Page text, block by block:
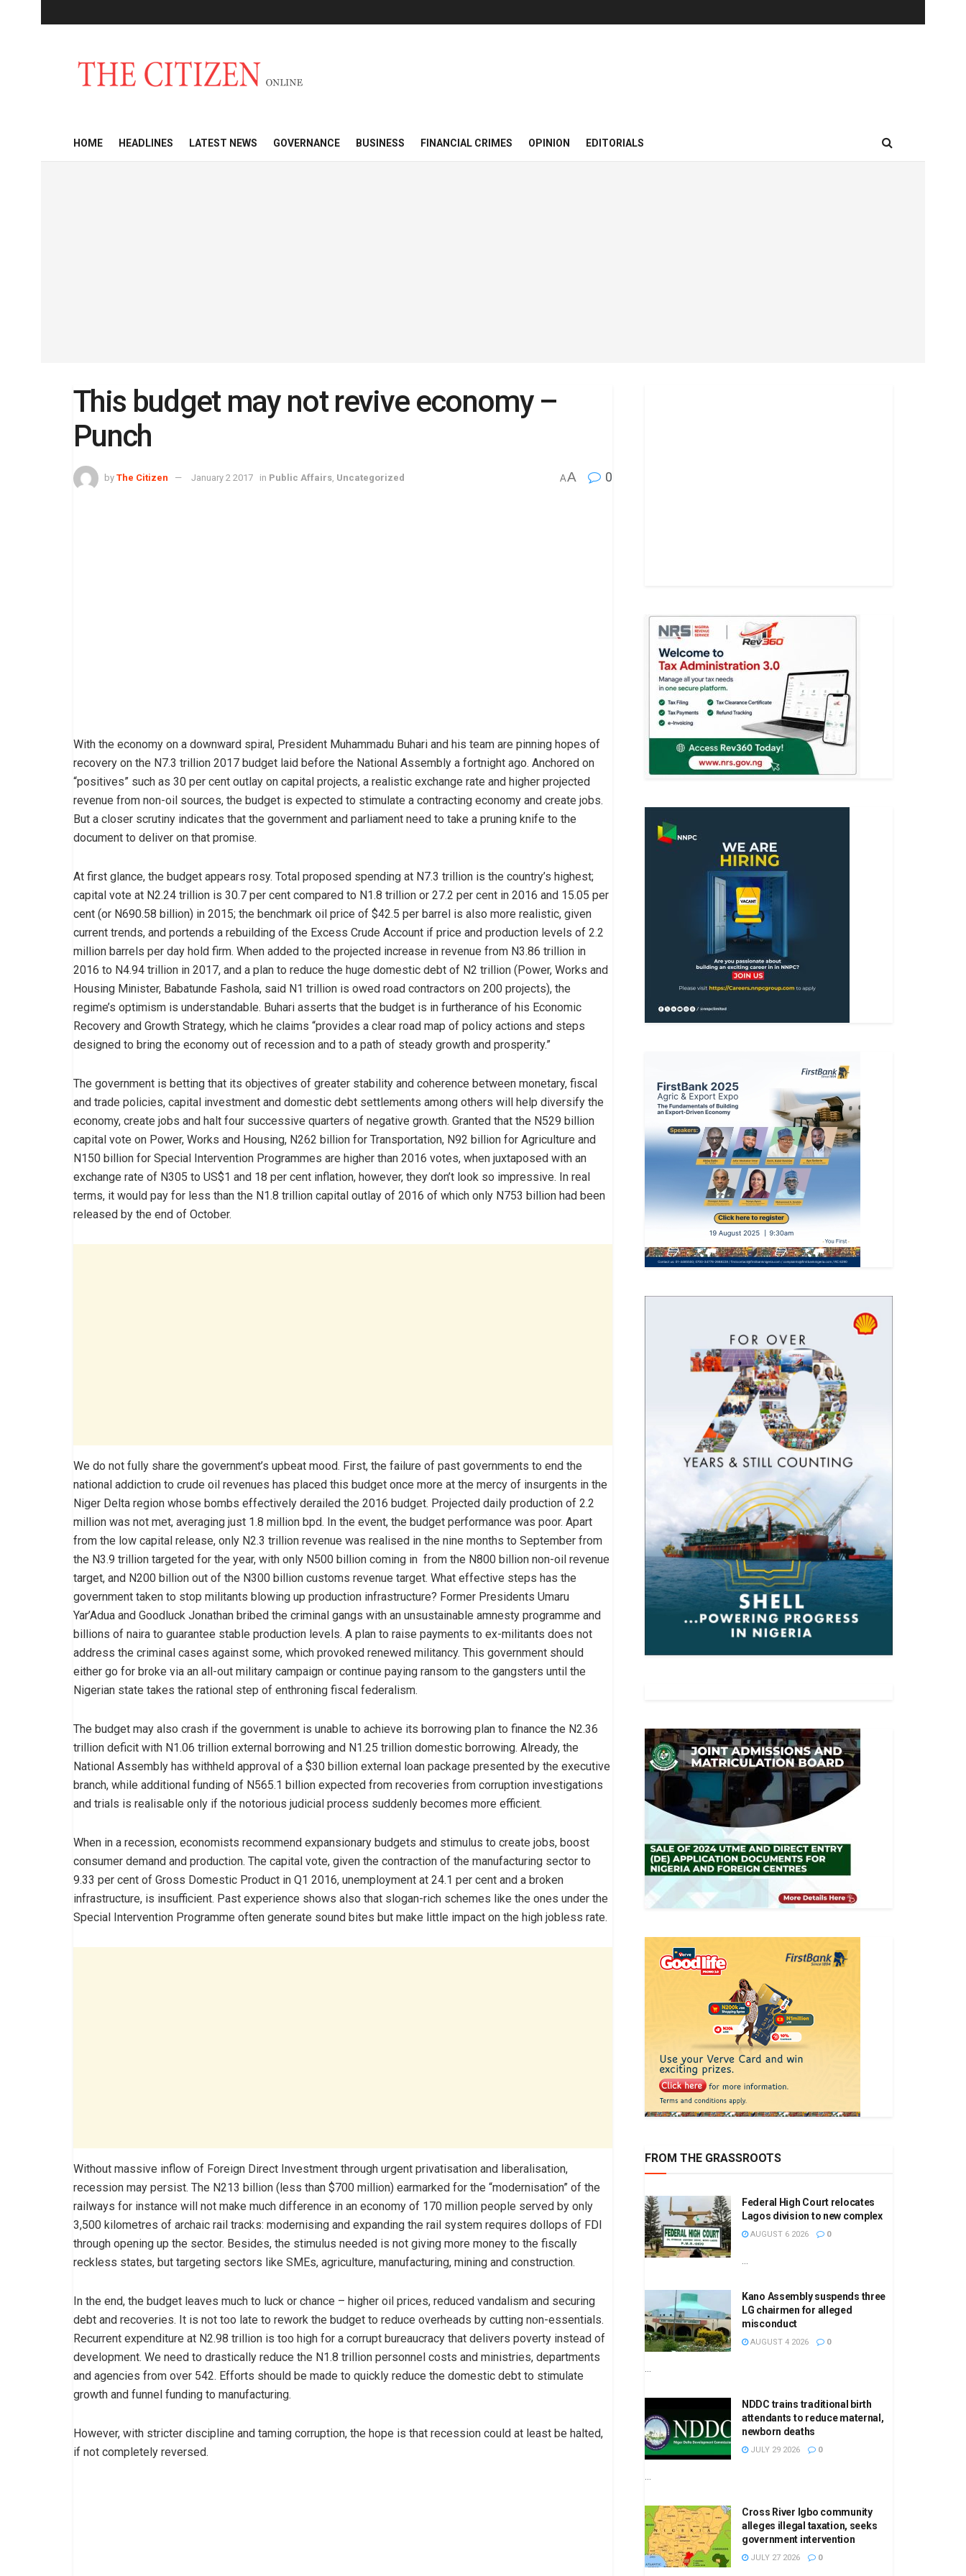
HOME HEADLINES LATEST NEWS GOVERNANCE BUSINESS FINANCIAL CRIMES OPINION EDITORIALS
This budget may not revive economy –
Punch
by The Citizen January 2 2017 in Public Affairs Uncategorized AA 0
With the economy on a downward spiral, President Muhammadu Buhari and his team are pinning hopes of
recovery on the N7.3 trillion 2017 budget laid before the National Assembly a fortnight ago. Anchored on
“positives” such as 30 per cent outlay on capital projects, a realistic exchange rate and higher projected
revenue from non-oil sources, the budget is expected to stimulate a contracting economy and create jobs.
But a closer scrutiny indicates that the government and parliament need to take a pruning knife to the
document to deliver on that promise.
At first glance, the budget appears rosy. Total proposed spending at N7.3 trillion is the country’s highest;
capital vote at N2.24 trillion is 30.7 per cent compared to N1.8 trillion or 27.2 per cent in 2016 and 15.05 per
cent (or N690.58 billion) in 2015; the benchmark oil price of $42.5 per barrel is also more realistic, given
current trends, and portends a rebuilding of the Excess Crude Account if price and production levels of 2.2
million barrels per day hold firm. When added to the projected increase in revenue from N3.86 trillion in
2016 to N4.94 trillion in 2017, and a plan to reduce the huge domestic debt of N2 trillion (Power, Works and
Housing Minister, Babatunde Fashola, said N1 trillion is owed road contractors on 200 projects), the
regime’s optimism is understandable. Buhari asserts that the budget is in furtherance of his Economic
Recovery and Growth Strategy, which he claims “provides a clear road map of policy actions and steps
designed to bring the economy out of recession and to a path of steady growth and prosperity.”
The government is betting that its objectives of greater stability and coherence between monetary, fiscal
and trade policies, capital investment and domestic debt settlements among others will help diversify the
economy, create jobs and halt four successive quarters of negative growth. Granted that the N529 billion
capital vote on Power, Works and Housing, N262 billion for Transportation, N92 billion for Agriculture and
N150 billion for Special Intervention Programmes are higher than 2016 votes, when juxtaposed with an
exchange rate of N305 to US$1 and 18 per cent inflation, however, they don’t look so impressive. In real
terms, it would pay for less than the N1.8 trillion capital outlay of 2016 of which only N753 billion had been
released by the end of October.
We do not fully share the government’s upbeat mood. First, the failure of past governments to end the
national addiction to crude oil revenues has placed this budget once more at the mercy of insurgents in the
Niger Delta region whose bombs effectively derailed the 2016 budget. Projected daily production of 2.2
million was not met, averaging just 1.8 million bpd. In the event, the budget performance was poor. Apart
from the low capital release, only N2.3 trillion revenue was realised in the nine months to September from
the N3.9 trillion targeted for the year, with only N500 billion coming in from the N800 billion non-oil revenue
target, and N200 billion out of the N300 billion customs revenue target. What effective steps has the
government taken to stop militants blowing up production infrastructure? Former Presidents Umaru
Yar’Adua and Goodluck Jonathan bribed the criminal gangs with an unsustainable amnesty programme and
billions of naira to guarantee stable production levels. A plan to raise payments to ex-militants does not
address the criminal cases against some, which provoked renewed militancy. This government should
either go for broke via an all-out military campaign or continue paying ransom to the gangsters until the
Nigerian state takes the rational step of enthroning fiscal federalism.
The budget may also crash if the government is unable to achieve its borrowing plan to finance the N2.36
trillion deficit with N1.06 trillion external borrowing and N1.25 trillion domestic borrowing. Already, the
National Assembly has withheld approval of a $30 billion external loan package presented by the executive
branch, while additional funding of N565.1 billion expected from recoveries from corruption investigations
and trials is realisable only if the notorious judicial process suddenly becomes more efficient.
When in a recession, economists recommend expansionary budgets and stimulus to create jobs, boost
consumer demand and production. The capital vote, given the contraction of the manufacturing sector to
9.33 per cent of Gross Domestic Product in Q1 2016, unemployment at 24.1 per cent and a broken
infrastructure, is insufficient. Past experience shows also that slogan-rich schemes like the ones under the
Special Intervention Programme often generate sound bites but make little impact on the high jobless rate.
Without massive inflow of Foreign Direct Investment through urgent privatisation and liberalisation,
recession may persist. The N213 billion (less than $700 million) earmarked for the “modernisation” of the
railways for instance will not make much difference in an economy of 170 million people served by only
3,500 kilometres of archaic rail tracks: modernising and expanding the rail system requires dollops of FDI
through opening up the sector. Besides, the stimulus needed is not giving more money to the fiscally
reckless states, but targeting sectors like SMEs, agriculture, manufacturing, mining and construction.
In the end, the budget leaves much to luck or chance – higher oil prices, reduced vandalism and securing
debt and recoveries. It is not too late to rework the budget to reduce overheads by cutting non-essentials.
Recurrent expenditure at N2.98 trillion is too high for a corrupt bureaucracy that delivers poverty instead of
development. We need to drastically reduce the N1.8 trillion personnel costs and ministries, departments
and agencies from over 542. Efforts should be made to quickly reduce the domestic debt to stimulate
growth and funnel funding to manufacturing.
However, with stricter discipline and taming corruption, the hope is that recession could at least be halted,
if not completely reversed.
FROM THE GRASSROOTS
Federal High Court relocates
Lagos division to new complex
AUGUST 6 2026 0
...
Kano Assembly suspends three
LG chairmen for alleged
misconduct
AUGUST 4 2026 0
...
NDDC trains traditional birth
attendants to reduce maternal,
newborn deaths
JULY 29 2026 0
...
Cross River Igbo community
alleges illegal taxation, seeks
government intervention
JULY 27 2026 0